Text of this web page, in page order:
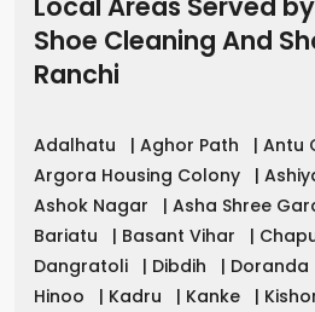
Shoe Cleaning And
Ranchi
Adalhatu | Aghor Path | Antu
Argora Housing Colony
|
Ashok Nagar
| Asha Shree
Bariatu
| Basant Vihar |
Dangratoli
| Dibdih | Doranda
Hinoo
| Kadru | Kanke |